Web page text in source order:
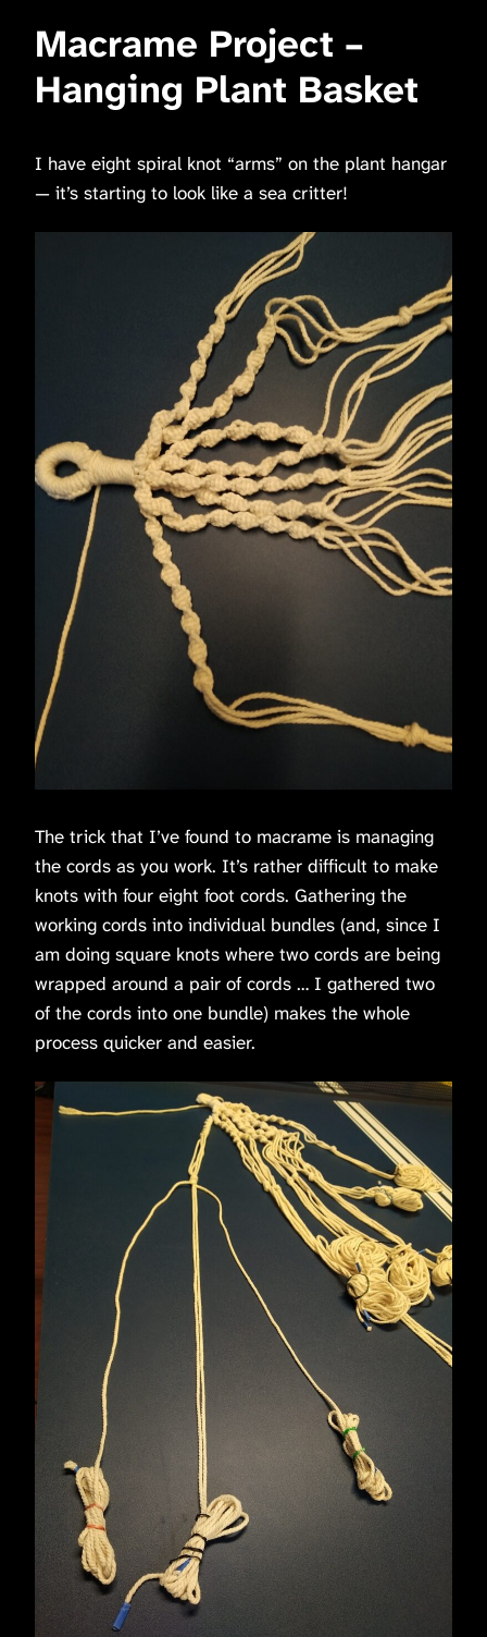
Macrame Project –
Hanging Plant Basket
I have eight spiral knot “arms” on the plant hangar
— it’s starting to look like a sea critter!
The trick that I’ve found to macrame is managing
the cords as you work. It’s rather difficult to make
knots with four eight foot cords. Gathering the
working cords into individual bundles (and, since I
am doing square knots where two cords are being
wrapped around a pair of cords … I gathered two
of the cords into one bundle) makes the whole
process quicker and easier.